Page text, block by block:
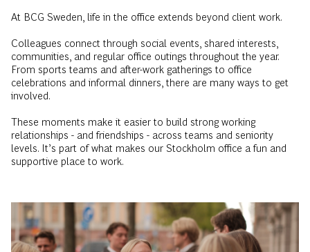
Colleagues connect through social events, shared interests,
communities, and regular office outings throughout the year.
From sports teams and after-work gatherings to office
celebrations and informal dinners, there are many ways to get
involved.
These moments make it easier to build strong working
levels. It’s part of what makes our Stockholm office a fun and
supportive place to work.